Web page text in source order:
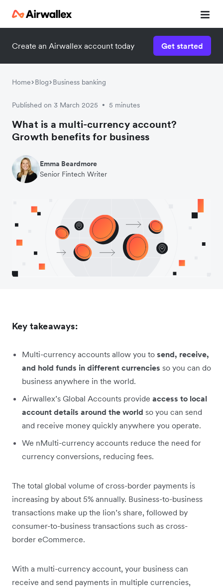
Create an Airwallex account today Get started
Home Blog Business banking
Published on 3 March 2025 • 5 minutes
What is a multi-currency account?
Growth benefits for business
Emma Beardmore
Senior Fintech Writer
Key takeaways:
Multi-currency accounts allow you to send, receive,
and hold funds in different currencies so you can do
business anywhere in the world.
Airwallex’s Global Accounts provide access to local
account details around the world so you can send
and receive money quickly anywhere you operate.
We nMulti-currency accounts reduce the need for
currency conversions, reducing fees.
The total global volume of cross-border payments is
increasing by about 5% annually. Business-to-business
transactions make up the lion’s share, followed by
consumer-to-business transactions such as cross-
border eCommerce.
With a multi-currency account, your business can
receive and send payments in multiple currencies,